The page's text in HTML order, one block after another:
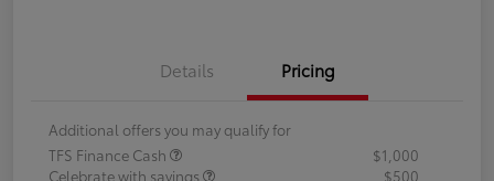
Details Pricing
Additional offers you may qualify for
TFS Finance Cash
$1,000
Celebrate with savings
$500